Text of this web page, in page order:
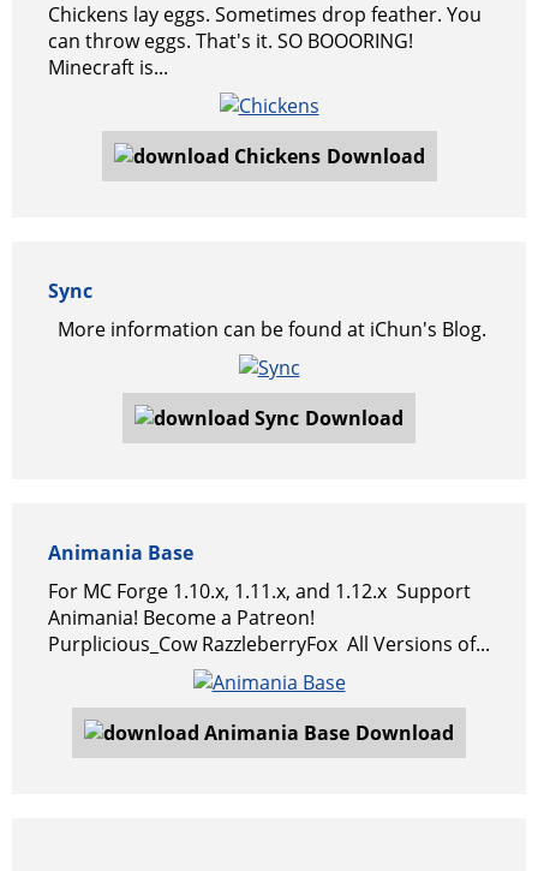
Chickens lay eggs. Sometimes drop feather. You
can throw eggs. That's it. SO BOOORING!
Minecraft is...
Download
Sync
More information can be found at iChun's Blog.
Download
Animania Base
For MC Forge 1.10.x, 1.11.x, and 1.12.x Support
Animania! Become a Patreon!
Purplicious_Cow RazzleberryFox All Versions of...
Download